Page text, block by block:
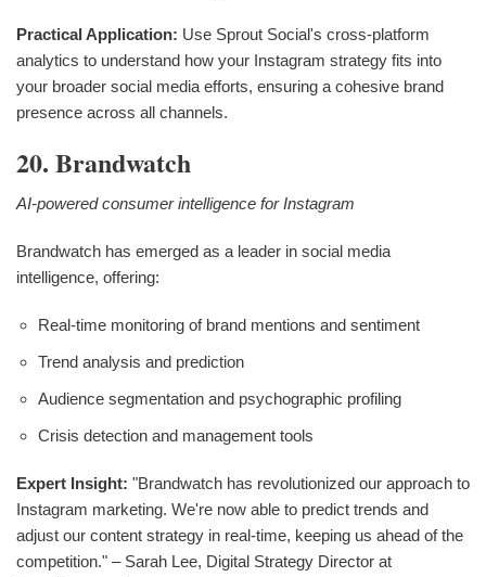
Practical Application: Use Sprout Social's cross-platform
analytics to understand how your Instagram strategy fits into
your broader social media efforts, ensuring a cohesive brand
presence across all channels.
20. Brandwatch
AI-powered consumer intelligence for Instagram
Brandwatch has emerged as a leader in social media
intelligence, offering:
Real-time monitoring of brand mentions and sentiment
Trend analysis and prediction
Audience segmentation and psychographic profiling
Crisis detection and management tools
Expert Insight: "Brandwatch has revolutionized our approach to
Instagram marketing. We're now able to predict trends and
adjust our content strategy in real-time, keeping us ahead of the
competition." – Sarah Lee, Digital Strategy Director at